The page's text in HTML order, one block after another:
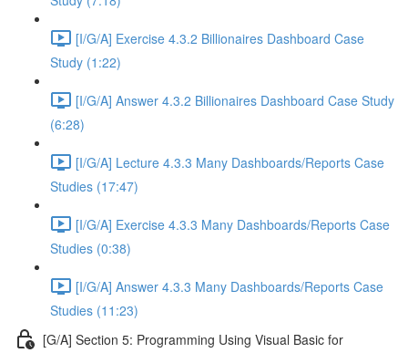
[I/G/A] Exercise 4.3.2 Billionaires Dashboard Case
Study (1:22)
[I/G/A] Answer 4.3.2 Billionaires Dashboard Case Study
(6:28)
[I/G/A] Lecture 4.3.3 Many Dashboards/Reports Case
Studies (17:47)
[I/G/A] Exercise 4.3.3 Many Dashboards/Reports Case
Studies (0:38)
[I/G/A] Answer 4.3.3 Many Dashboards/Reports Case
Studies (11:23)
[G/A] Section 5: Programming Using Visual Basic for